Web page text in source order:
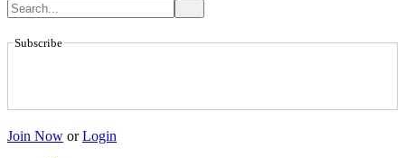
Subscribe
Join Now or Login